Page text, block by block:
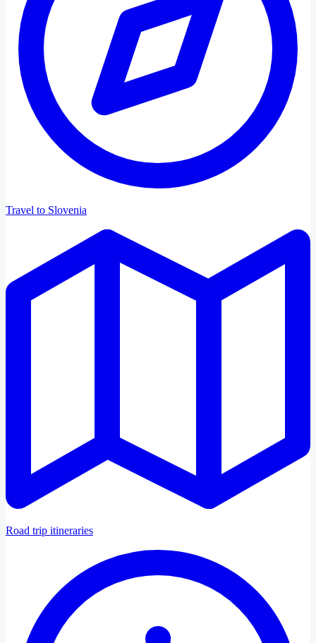
Travel to Slovenia
Road trip itineraries